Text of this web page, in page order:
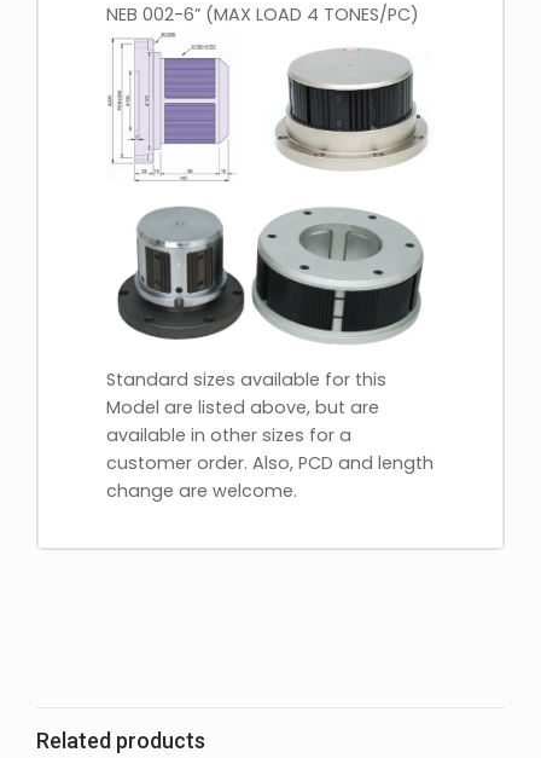
NEB 002-6” (MAX LOAD 4 TONES/PC)
Standard sizes available for this
Model are listed above, but are
available in other sizes for a
customer order. Also, PCD and length
change are welcome.
Related products